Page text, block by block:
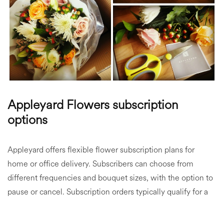
Appleyard Flowers subscription
options
Appleyard offers flexible flower subscription plans for
home or office delivery. Subscribers can choose from
different frequencies and bouquet sizes, with the option to
pause or cancel. Subscription orders typically qualify for a